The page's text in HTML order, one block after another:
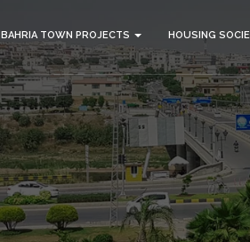
BAHRIA TOWN PROJECTS HOUSING